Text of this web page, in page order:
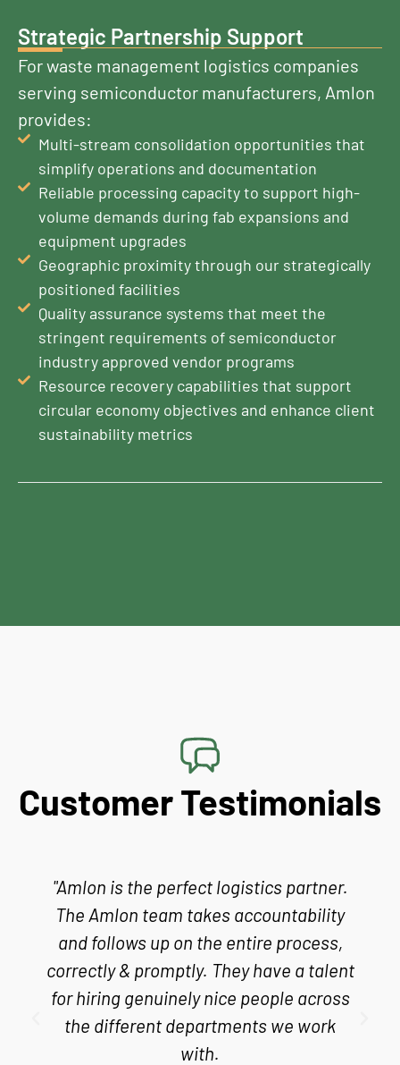
Strategic Partnership Support
For waste management logistics companies
serving semiconductor manufacturers, Amlon
provides:
Multi-stream consolidation opportunities that
simplify operations and documentation
Reliable processing capacity to support high-
volume demands during fab expansions and
equipment upgrades
Geographic proximity through our strategically
positioned facilities
Quality assurance systems that meet the
stringent requirements of semiconductor
industry approved vendor programs
Resource recovery capabilities that support
circular economy objectives and enhance client
sustainability metrics
Customer Testimonials
"Amlon is the perfect logistics partner.
The Amlon team takes accountability
and follows up on the entire process,
correctly & promptly. They have a talent
for hiring genuinely nice people across
the different departments we work
with.